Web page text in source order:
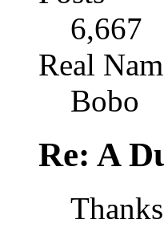
6,667
Real
Bobo
Re: A